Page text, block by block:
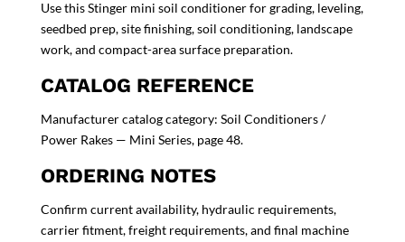
Use this Stinger mini soil conditioner for grading, leveling,
seedbed prep, site finishing, soil conditioning, landscape
work, and compact-area surface preparation.
CATALOG REFERENCE
Manufacturer catalog category: Soil Conditioners /
Power Rakes — Mini Series, page 48.
ORDERING NOTES
Confirm current availability, hydraulic requirements,
carrier fitment, freight requirements, and final machine